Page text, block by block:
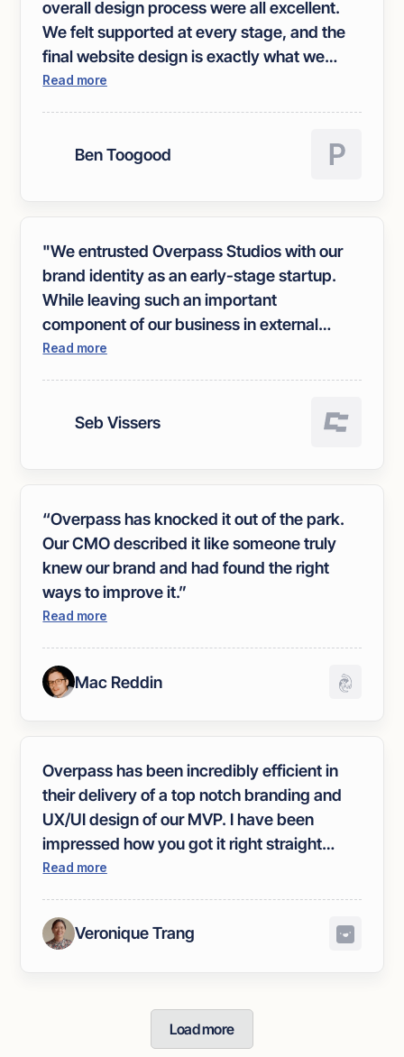
overall design process were all excellent.
We felt supported at every stage, and the
final website design is exactly what we
were hoping for."
Read more
Ben Toogood
"We entrusted Overpass Studios with our
brand identity as an early-stage startup.
While leaving such an important
component of our business in external
hands was initially daunting, Overpass
enabled us to clearly express our
smooth and efficient. The final result
exceeded our expectations."
Read more
Seb Vissers
“Overpass has knocked it out of the park.
Our CMO described it like someone truly
knew our brand and had found the right
ways to improve it.”
Read more
Mac Reddin
Overpass has been incredibly efficient in
their delivery of a top notch branding and
UX/UI design of our MVP. I have been
impressed how you got it right straight
away. We've had amazing feedback on our
Read more
Veronique Trang
Load more